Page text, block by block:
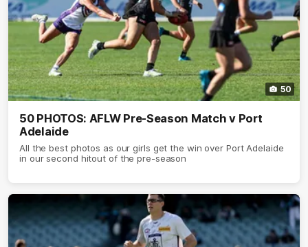
50
50 PHOTOS: AFLW Pre-Season Match v Port
Adelaide
All the best photos as our girls get the win over Port Adelaide
in our second hitout of the pre-season